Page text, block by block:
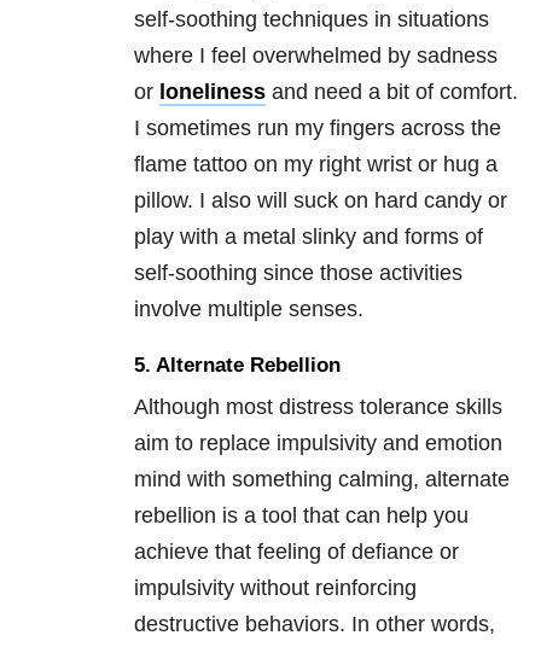
self-soothing techniques in situations
where I feel overwhelmed by sadness
or loneliness and need a bit of comfort.
I sometimes run my fingers across the
flame tattoo on my right wrist or hug a
pillow. I also will suck on hard candy or
play with a metal slinky and forms of
self-soothing since those activities
involve multiple senses.
5. Alternate Rebellion
Although most distress tolerance skills
aim to replace impulsivity and emotion
mind with something calming, alternate
rebellion is a tool that can help you
achieve that feeling of defiance or
impulsivity without reinforcing
destructive behaviors. In other words,